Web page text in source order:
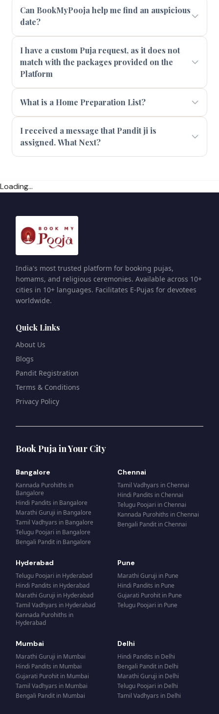
Can BookMyPooja help me find an auspicious
date?
I have a custom Puja request, as it does not
match with the packages provided on the
Platform
What is a Home Preparation List?
I received a message that Pandit ji is
assigned. What Next?
Loading...
India's most trusted platform for booking pujas,
homams, and religious ceremonies. Available across 10+
cities in 10+ languages. Facilitates E-Pujas for devotees
worldwide.
Quick Links
About Us
Blogs
Pandit Registration
Terms & Conditions
Privacy Policy
Book Puja in Your City
Bangalore
Kannada Purohiths in
Bangalore
Hindi Pandits in Bangalore
Marathi Guruji in Bangalore
Tamil Vadhyars in Bangalore
Telugu Poojari in Bangalore
Bengali Pandit in Bangalore
Chennai
Tamil Vadhyars inChennai
Hindi Pandits inChennai
Telugu Poojari inChennai
Kannada Purohiths inChennai
Bengali Pandit inChennai
Hyderabad
Telugu Poojari in Hyderabad
Hindi Pandits in Hyderabad
Marathi Guruji in Hyderabad
Tamil Vadhyars in Hyderabad
Kannada Purohiths in
Hyderabad
Pune
Marathi Guruji in Pune
Hindi Pandits in Pune
Gujarati Purohit in Pune
Telugu Poojari in Pune
Mumbai
Marathi Guruji in Mumbai
Hindi Pandits in Mumbai
Gujarati Purohit in Mumbai
Tamil Vadhyars in Mumbai
Bengali Pandit in Mumbai
Delhi
Hindi Pandits in Delhi
Bengali Pandit in Delhi
Marathi Guruji in Delhi
Telugu Poojari in Delhi
Tamil Vadhyars in Delhi